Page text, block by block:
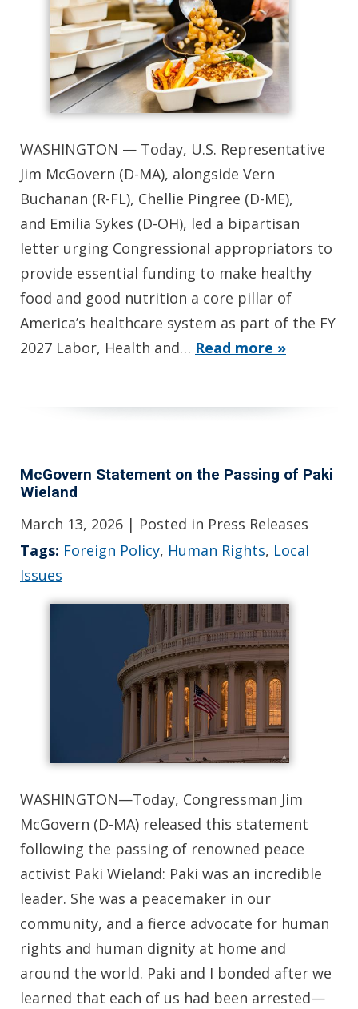
WASHINGTON — Today, U.S. Representative
Jim McGovern (D-MA), alongside Vern
Buchanan (R-FL), Chellie Pingree (D-ME),
and Emilia Sykes (D-OH), led a bipartisan
letter urging Congressional appropriators to
provide essential funding to make healthy
food and good nutrition a core pillar of
America’s healthcare system as part of the FY
2027 Labor, Health and… Read more »
McGovern Statement on the Passing of Paki
Wieland
March 13, 2026 | Posted in Press Releases
Tags: Foreign Policy, Human Rights, Local
Issues
WASHINGTON—Today, Congressman Jim
McGovern (D-MA) released this statement
following the passing of renowned peace
activist Paki Wieland: Paki was an incredible
leader. She was a peacemaker in our
community, and a fierce advocate for human
rights and human dignity at home and
around the world. Paki and I bonded after we
learned that each of us had been arrested—